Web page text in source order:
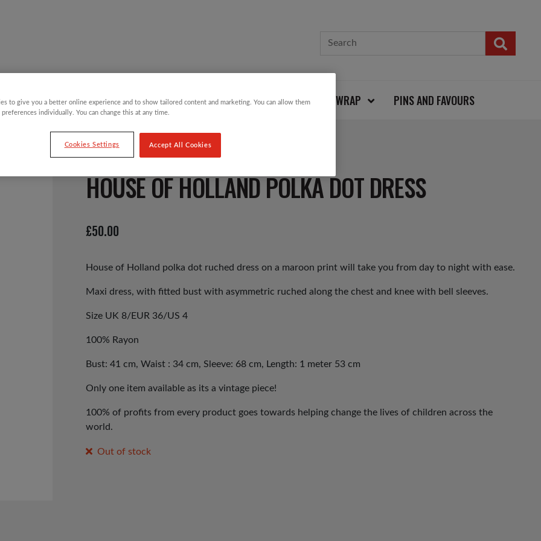
CHILDREN GIFTING CATEGORIES VIRTUAL GIFTS CARDS AND WRAP PINS AND FAVOURS
HOUSE OF HOLLAND POLKA DOT DRESS
£50.00
House of Holland polka dot ruched dress on a maroon print will take you from day to night with ease.
Maxi dress, with fitted bust with asymmetric ruched along the chest and knee with bell sleeves.
Size UK 8/EUR 36/US 4
100% Rayon
Bust: 41 cm, Waist : 34 cm, Sleeve: 68 cm, Length: 1 meter 53 cm
Only one item available as its a vintage piece!
100% of profits from every product goes towards helping change the lives of children across the
world.
Out of stock
to give you a better online experience and to show tailored content and marketing. You can allow them
preferences individually. You can change this at any time.
Cookies Settings Accept All Cookies